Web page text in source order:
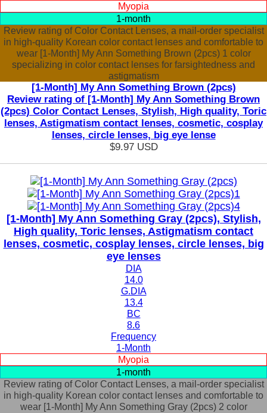
Myopia
1-month
Review rating of Color Contact Lenses, a mail-order specialist
in high-quality Korean color contact lenses and comfortable to
wear [1-Month] My Ann Something Brown (2pcs) 1 color
specializing in color contact lenses for farsightedness and
astigmatism
[1-Month] My Ann Something Brown (2pcs)
Review rating of [1-Month] My Ann Something Brown
(2pcs) Color Contact Lenses, Stylish, High quality, Toric
lenses, Astigmatism contact lenses, cosmetic, cosplay
lenses, circle lenses, big eye lense
$9.97USD
[1-Month] My Ann Something Gray (2pcs), Stylish,
High quality, Toric lenses, Astigmatism contact
lenses, cosmetic, cosplay lenses, circle lenses, big
eye lenses
DIA
14.0
G.DIA
13.4
BC
8.6
Frequency
1-Month
Myopia
1-month
Review rating of Color Contact Lenses, a mail-order specialist
in high-quality Korean color contact lenses and comfortable to
wear [1-Month] My Ann Something Gray (2pcs) 2 color